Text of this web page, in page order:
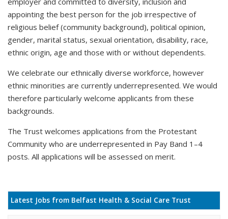
appointing the best person for the job irrespective of
religious belief (community background), political opinion,
gender, marital status, sexual orientation, disability, race,
ethnic origin, age and those with or without dependents.
We celebrate our ethnically diverse workforce, however
ethnic minorities are currently underrepresented. We would
therefore particularly welcome applicants from these
backgrounds.
The Trust welcomes applications from the Protestant
Community who are underrepresented in Pay Band 1–4
posts. All applications will be assessed on merit.
Latest Jobs from Belfast Health & Social Care Trust